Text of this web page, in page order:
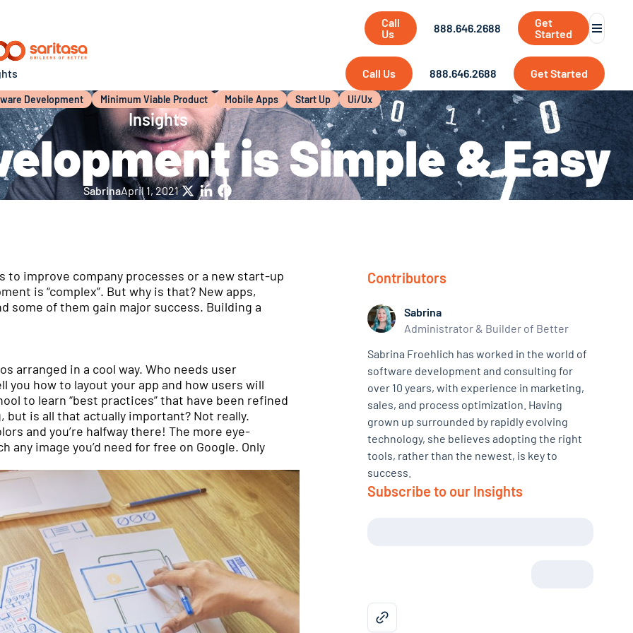
Call
Us
888.646.2688
Get
Started
Call Us 888.646.2688 Get Started
Development Minimum Viable Product Mobile Apps Start Up Ui/ux
Insights
is Simple & Easy
SabrinaApril 1, 2021
to improve company processes or a new start-up
is “complex”. But why is that? New apps,
some of them gain major success. Building a
arranged in a cool way. Who needs user
how to layout your app and how users will
to learn “best practices” that have been refined
but is all that actually important? Not really.
and you’re halfway there! The more eye-
image you’d need for free on Google. Only
Contributors
Sabrina
Administrator & Builder of Better
Sabrina Froehlich has worked in the world of
software development and consulting for
over 10 years, with experience in marketing,
sales, and process optimization. Having
grown up surrounded by rapidly evolving
technology, she believes adopting the right
tools, rather than the newest, is key to
success.
Subscribe to our Insights